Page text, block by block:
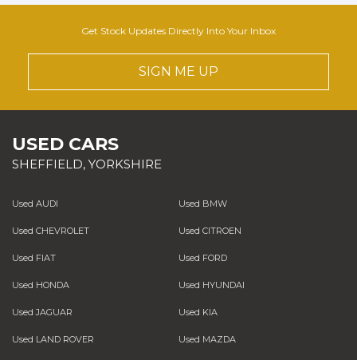
Get Stock Updates Directly Into Your Inbox
SIGN ME UP
USED CARS
SHEFFIELD, YORKSHIRE
Used AUDI Used BMW
Used CHEVROLET Used CITROEN
Used FIAT Used FORD
Used HONDA Used HYUNDAI
Used JAGUAR Used KIA
Used LAND ROVER Used MAZDA